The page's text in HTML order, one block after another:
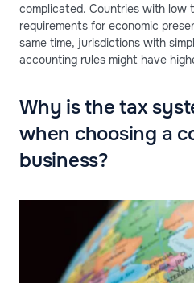
complicated. Countries with low
requirements for economic
same time, jurisdictions with
accounting rules might have
Why is the tax
when choosing a
business?